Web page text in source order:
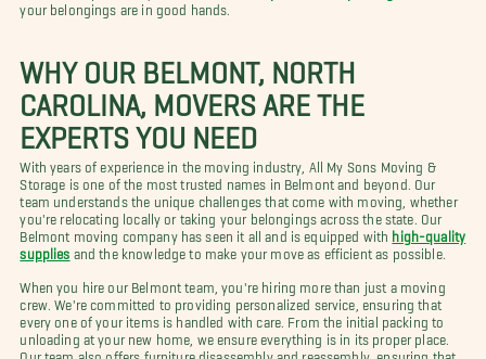
your belongings are in good hands.
WHY OUR BELMONT, NORTH
CAROLINA, MOVERS ARE THE
EXPERTS YOU NEED
With years of experience in the moving industry, All My Sons Moving &
Storage is one of the most trusted names in Belmont and beyond. Our
team understands the unique challenges that come with moving, whether
you're relocating locally or taking your belongings across the state. Our
Belmont moving company has seen it all and is equipped with high-quality
supplies and the knowledge to make your move as efficient as possible.
When you hire our Belmont team, you're hiring more than just a moving
crew. We're committed to providing personalized service, ensuring that
every one of your items is handled with care. From the initial packing to
unloading at your new home, we ensure everything is in its proper place.
Our team also offers furniture disassembly and reassembly, ensuring that